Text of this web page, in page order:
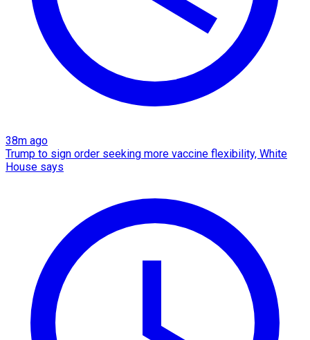
38m ago
Trump to sign order seeking more vaccine flexibility, White
House says